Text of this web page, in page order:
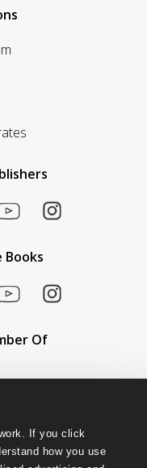
If you click
how you use
Books
Of